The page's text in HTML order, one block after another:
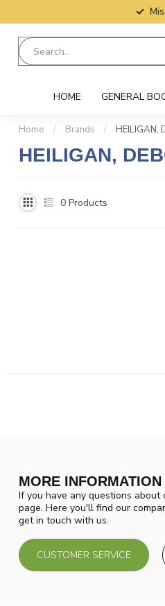
HOME GENERAL
Home / Brands / HEILIGAN,
HEILIGAN,
0 Products
MORE INFORMATION
If you have any questions about
page. Here you'll find our
get in touch with us.
CUSTOMER SERVICE